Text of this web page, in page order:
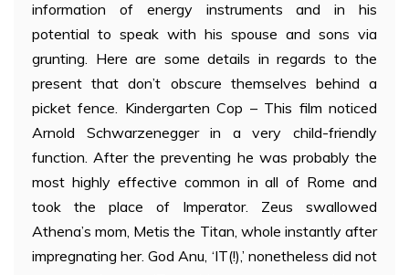
information of energy instruments and in his
potential to speak with his spouse and sons via
grunting. Here are some details in regards to the
present that don’t obscure themselves behind a
picket fence. Kindergarten Cop – This film noticed
Arnold Schwarzenegger in a very child-friendly
function. After the preventing he was probably the
most highly effective common in all of Rome and
took the place of Imperator. Zeus swallowed
Athena’s mom, Metis the Titan, whole instantly after
impregnating her. God Anu, ‘IT(!),’ nonetheless did not